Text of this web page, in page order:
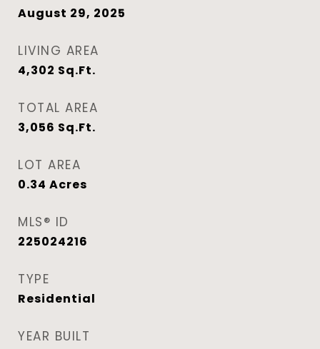
August 29, 2025
LIVING AREA
4,302 Sq.Ft.
TOTAL AREA
3,056 Sq.Ft.
LOT AREA
0.34 Acres
MLS® ID
225024216
TYPE
Residential
YEAR BUILT